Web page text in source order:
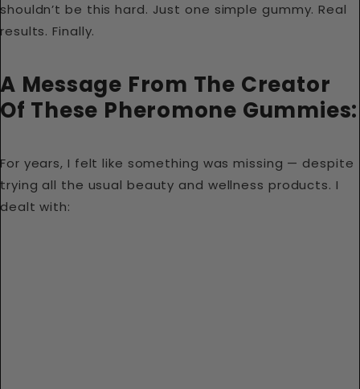
shouldn’t be this hard. Just one simple gummy. Real
results. Finally.
A Message From The Creator
Of These Pheromone Gummies:
For years, I felt like something was missing — despite
trying all the usual beauty and wellness products. I
dealt with: